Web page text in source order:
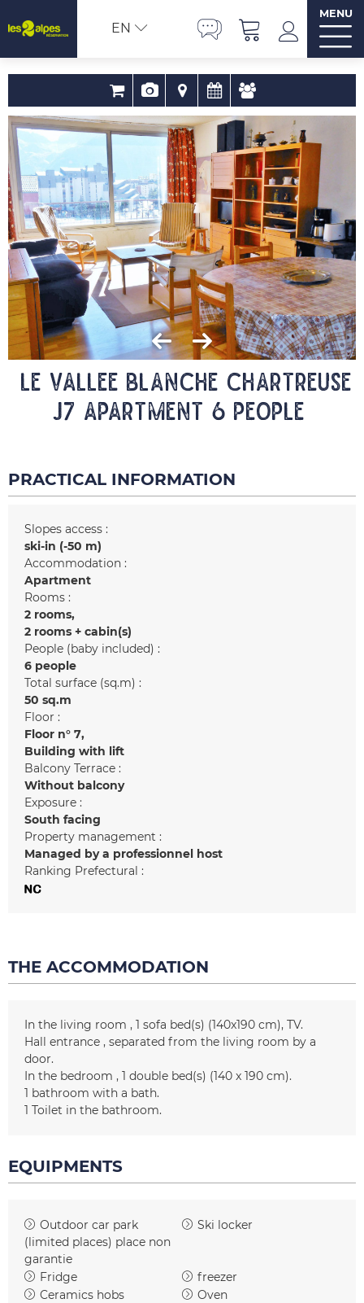
EN
MENU
LE VALLEE BLANCHE CHARTREUSE
J7 Apartment 6 people
PRACTICAL INFORMATION
Slopes access :
ski-in (-50 m)
Accommodation :
Apartment
Rooms :
2 rooms
2 rooms + cabin(s)
People (baby included) :
6 people
Total surface (sq.m) :
50 sq.m
Floor :
Floor n° 7
Building with lift
Balcony Terrace :
Without balcony
Exposure :
South facing
Property management :
Managed by a professionnel host
Ranking Prefectural :
THE ACCOMMODATION
In the living room 1 sofa bed(s) (140x190 cm) TV
Hall entrance
separated from the living room by a
door
In the bedroom
1 double bed(s) (140 x 190 cm)
1 bathroom with a bath
1 Toilet in the bathroom
EQUIPMENTS
Outdoor car park
(limited places) place non
garantie
Ski locker
Fridge
freezer
Ceramics hobs
Oven